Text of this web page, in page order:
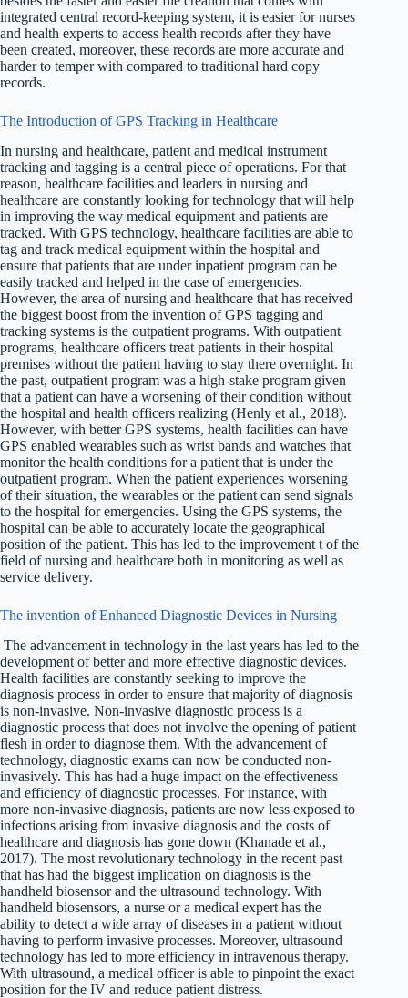
integrated central record-keeping system, it is easier for nurses
and health experts to access health records after they have
been created, moreover, these records are more accurate and
harder to temper with compared to traditional hard copy
records.
The Introduction of GPS Tracking in Healthcare
In nursing and healthcare, patient and medical instrument
tracking and tagging is a central piece of operations. For that
reason, healthcare facilities and leaders in nursing and
healthcare are constantly looking for technology that will help
in improving the way medical equipment and patients are
tracked. With GPS technology, healthcare facilities are able to
tag and track medical equipment within the hospital and
ensure that patients that are under inpatient program can be
easily tracked and helped in the case of emergencies.
However, the area of nursing and healthcare that has received
the biggest boost from the invention of GPS tagging and
tracking systems is the outpatient programs. With outpatient
programs, healthcare officers treat patients in their hospital
premises without the patient having to stay there overnight. In
the past, outpatient program was a high-stake program given
that a patient can have a worsening of their condition without
the hospital and health officers realizing (Henly et al., 2018).
However, with better GPS systems, health facilities can have
GPS enabled wearables such as wrist bands and watches that
monitor the health conditions for a patient that is under the
outpatient program. When the patient experiences worsening
of their situation, the wearables or the patient can send signals
to the hospital for emergencies. Using the GPS systems, the
hospital can be able to accurately locate the geographical
position of the patient. This has led to the improvement t of the
field of nursing and healthcare both in monitoring as well as
service delivery.
The invention of Enhanced Diagnostic Devices in Nursing
The advancement in technology in the last years has led to the
development of better and more effective diagnostic devices.
Health facilities are constantly seeking to improve the
diagnosis process in order to ensure that majority of diagnosis
is non-invasive. Non-invasive diagnostic process is a
diagnostic process that does not involve the opening of patient
flesh in order to diagnose them. With the advancement of
technology, diagnostic exams can now be conducted non-
invasively. This has had a huge impact on the effectiveness
and efficiency of diagnostic processes. For instance, with
more non-invasive diagnosis, patients are now less exposed to
infections arising from invasive diagnosis and the costs of
healthcare and diagnosis has gone down (Khanade et al.,
2017). The most revolutionary technology in the recent past
that has had the biggest implication on diagnosis is the
handheld biosensor and the ultrasound technology. With
handheld biosensors, a nurse or a medical expert has the
ability to detect a wide array of diseases in a patient without
having to perform invasive processes. Moreover, ultrasound
technology has led to more efficiency in intravenous therapy.
With ultrasound, a medical officer is able to pinpoint the exact
position for the IV and reduce patient distress.